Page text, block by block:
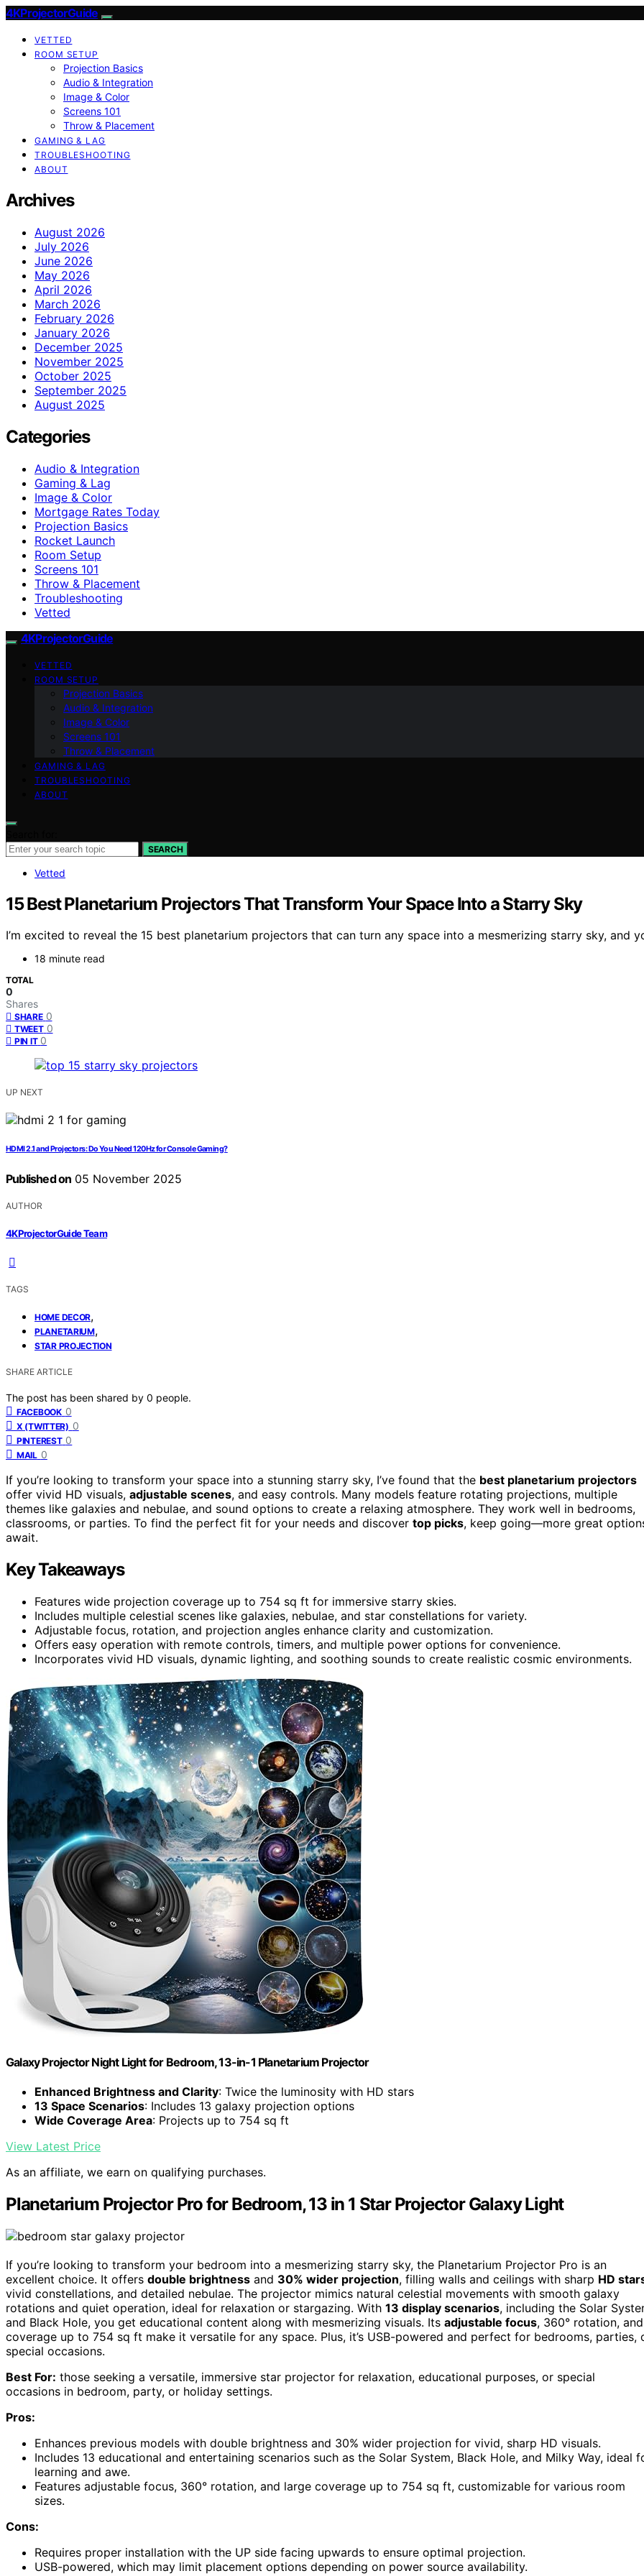
4KProjectorGuide
VETTED
ROOM SETUP
Projection Basics
Audio & Integration
Image & Color
Screens 101
Throw & Placement
GAMING & LAG
TROUBLESHOOTING
ABOUT
Archives
August 2026
July 2026
June 2026
May 2026
April 2026
March 2026
February 2026
January 2026
December 2025
November 2025
October 2025
September 2025
August 2025
Categories
Audio & Integration
Gaming & Lag
Image & Color
Mortgage Rates Today
Projection Basics
Rocket Launch
Room Setup
Screens 101
Throw & Placement
Troubleshooting
Vetted
4KProjectorGuide
VETTED
ROOM SETUP
Projection Basics
Audio & Integration
Image & Color
Screens 101
Throw & Placement
GAMING & LAG
TROUBLESHOOTING
ABOUT
SEARCH
Vetted
15 Best Planetarium Projectors That Transform Your Space Into a Starry Sky
I’m excited to reveal the 15 best planetarium projectors that can turn any space into a mesmerizing starry sky, and
18 minute read
TOTAL
0
Shares
SHARE 0
TWEET 0
PIN IT 0
UP NEXT
HDMI 2.1 and Projectors: Do You Need 120Hz for Console Gaming?
Published on 05 November 2025
AUTHOR
4KProjectorGuide Team
TAGS
HOME DECOR,
PLANETARIUM,
STAR PROJECTION
SHARE ARTICLE
The post has been shared by 0 people.
FACEBOOK 0
X (TWITTER) 0
PINTEREST 0
MAIL 0
If you’re looking to transform your space into a stunning starry sky, I’ve found that the best planetarium projectors
offer vivid HD visuals, adjustable scenes, and easy controls. Many models feature rotating projections, multiple
themes like galaxies and nebulae, and sound options to create a relaxing atmosphere. They work well in bedrooms,
classrooms, or parties. To find the perfect fit for your needs and discover top picks, keep going—more great
await.
Key Takeaways
Features wide projection coverage up to 754 sq ft for immersive starry skies.
Includes multiple celestial scenes like galaxies, nebulae, and star constellations for variety.
Adjustable focus, rotation, and projection angles enhance clarity and customization.
Offers easy operation with remote controls, timers, and multiple power options for convenience.
Incorporates vivid HD visuals, dynamic lighting, and soothing sounds to create realistic cosmic environments.
Galaxy Projector Night Light for Bedroom, 13-in-1 Planetarium Projector
Enhanced Brightness and Clarity: Twice the luminosity with HD stars
13 Space Scenarios: Includes 13 galaxy projection options
Wide Coverage Area: Projects up to 754 sq ft
View Latest Price
As an affiliate, we earn on qualifying purchases.
Planetarium Projector Pro for Bedroom, 13 in 1 Star Projector Galaxy Light
If you’re looking to transform your bedroom into a mesmerizing starry sky, the Planetarium Projector Pro is an
excellent choice. It offers double brightness and 30% wider projection, filling walls and ceilings with sharp HD
vivid constellations, and detailed nebulae. The projector mimics natural celestial movements with smooth galaxy
rotations and quiet operation, ideal for relaxation or stargazing. With 13 display scenarios, including the Solar
and Black Hole, you get educational content along with mesmerizing visuals. Its adjustable focus, 360° rotation, and
coverage up to 754 sq ft make it versatile for any space. Plus, it’s USB-powered and perfect for bedrooms, parties,
special occasions.
Best For: those seeking a versatile, immersive star projector for relaxation, educational purposes, or special
occasions in bedroom, party, or holiday settings.
Pros:
Enhances previous models with double brightness and 30% wider projection for vivid, sharp HD visuals.
Includes 13 educational and entertaining scenarios such as the Solar System, Black Hole, and Milky Way, ideal
learning and awe.
Features adjustable focus, 360° rotation, and large coverage up to 754 sq ft, customizable for various room
sizes.
Cons:
Requires proper installation with the UP side facing upwards to ensure optimal projection.
USB-powered, which may limit placement options depending on power source availability.